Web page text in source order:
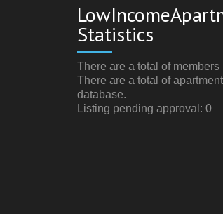
Statistics
There are a total of members
There are a total of
database.
Listing pending approval: 0